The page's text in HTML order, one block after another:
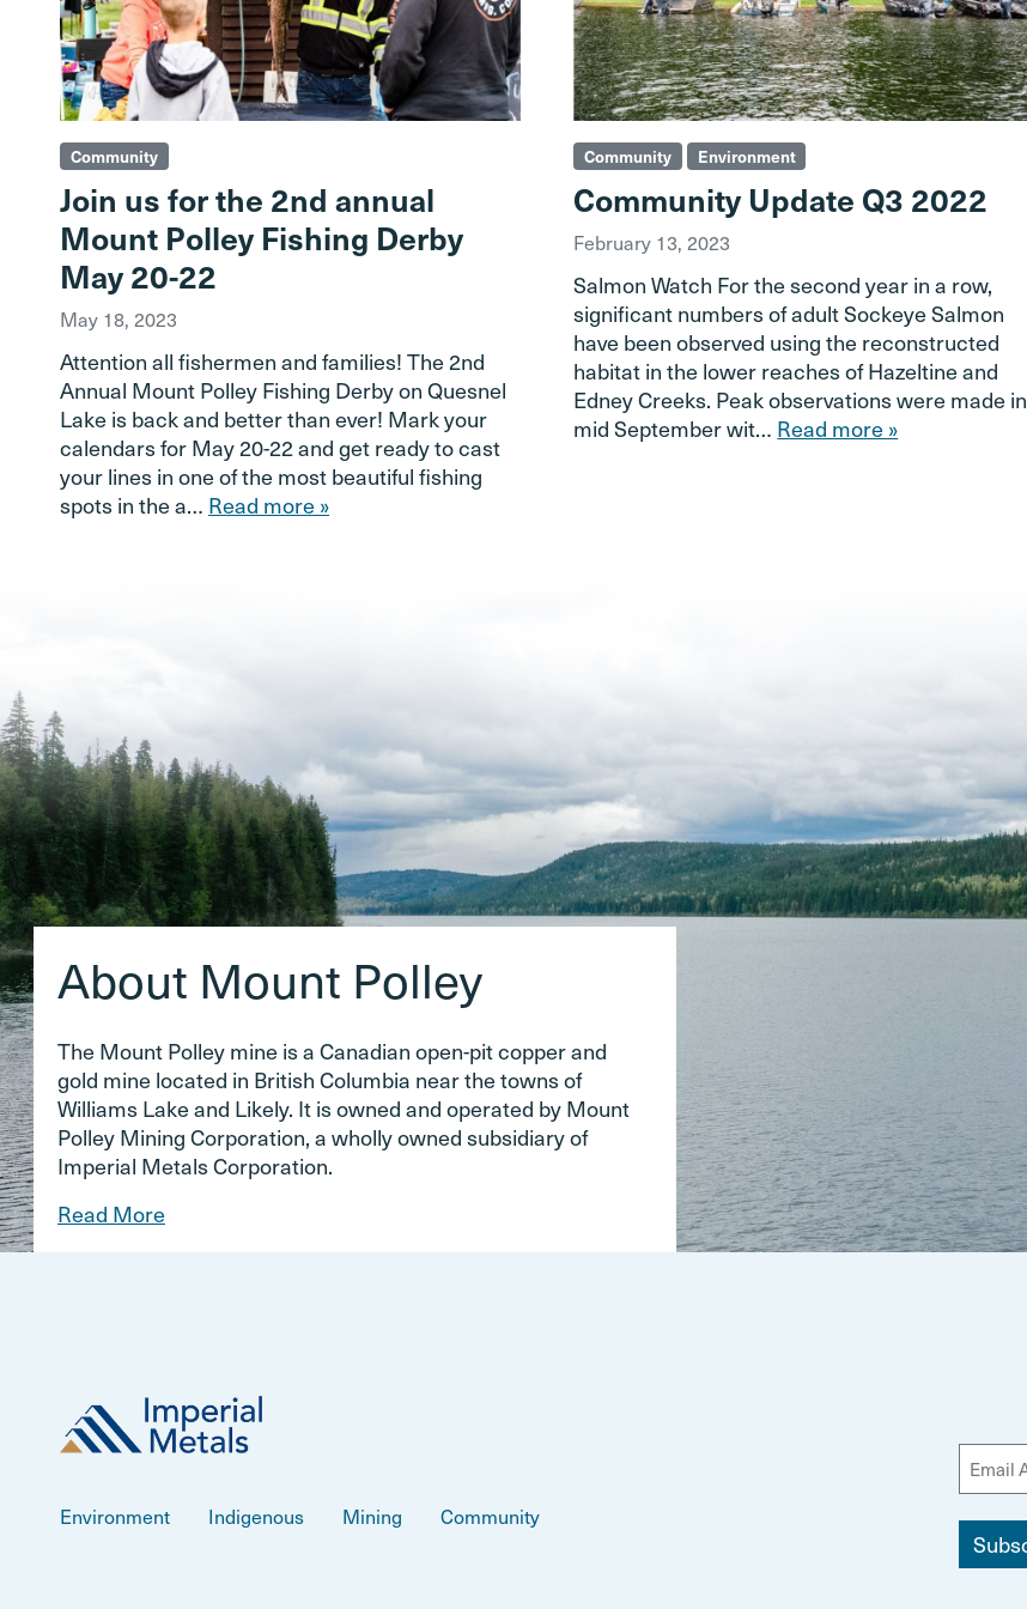
Community
Join us for the 2nd annual
Mount Polley Fishing Derby
May 20-22
May 18, 2023
Attention all fishermen and families! The 2nd
Annual Mount Polley Fishing Derby on Quesnel
Lake is back and better than ever! Mark your
calendars for May 20-22 and get ready to cast
your lines in one of the most beautiful fishing
spots in the a… Read more »
Community Environment
Community Update Q3 2022
February 13, 2023
Salmon Watch For the second year in a row,
significant numbers of adult Sockeye Salmon
have been observed using the reconstructed
habitat in the lower reaches of Hazeltine and
Edney Creeks. Peak observations were made in
mid September wit… Read more »
About Mount Polley
The Mount Polley mine is a Canadian open-pit copper and
gold mine located in British Columbia near the towns of
Williams Lake and Likely. It is owned and operated by Mount
Polley Mining Corporation, a wholly owned subsidiary of
Imperial Metals Corporation.
Read More
Environment Indigenous Mining Community